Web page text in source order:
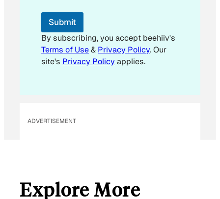
m
i
l
Submit
By subscribing, you accept beehiiv's
Terms of Use& Privacy Policy. Our
site's Privacy Policyapplies.
ADVERTISEMENT
Explore More